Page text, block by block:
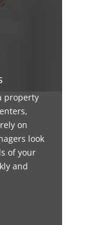
property
on
look
of your
and